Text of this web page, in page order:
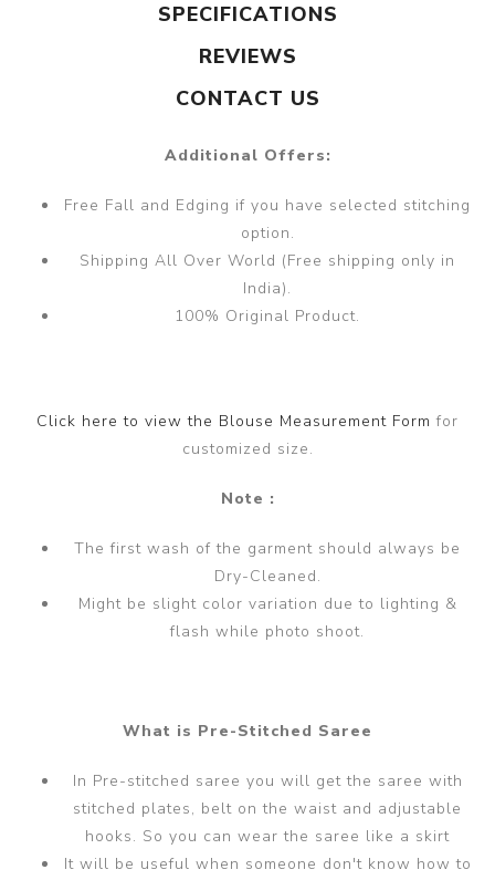
SPECIFICATIONS
REVIEWS
CONTACT US
Additional Offers:
Free Fall and Edging if you have selected stitching
option.
Shipping All Over World (Free shipping only in
India).
100% Original Product.
Click here to view the Blouse Measurement Formfor
customized size.
Note :
The first wash of the garment should always be
Dry-Cleaned.
Might be slight color variation due to lighting &
flash while photo shoot.
What is Pre-Stitched Saree
In Pre-stitched saree you will get the saree with
stitched plates, belt on the waist and adjustable
hooks. So you can wear the saree like a skirt
It will be useful when someone don't know how to